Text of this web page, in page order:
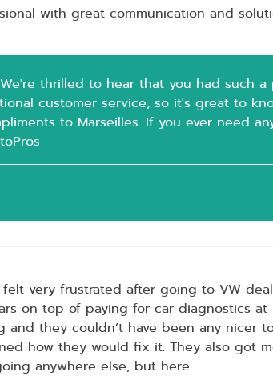
with great communication and
thrilled to hear that you had such
customer service, so it's great to
to Marseilles. If you ever need
very frustrated after going to VW
on top of paying for car diagnostics
and they couldn’t have been any nicer
how they would fix it. They also got
anywhere else, but here.